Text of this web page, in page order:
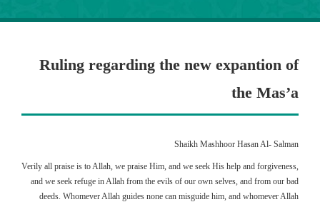
Ruling regarding the new expantion of
the Mas’a
Shaikh Mashhoor Hasan Al- Salman
Verily all praise is to Allah, we praise Him, and we seek His help and forgiveness,
and we seek refuge in Allah from the evils of our own selves, and from our bad
deeds. Whomever Allah guides none can misguide him, and whomever Allah